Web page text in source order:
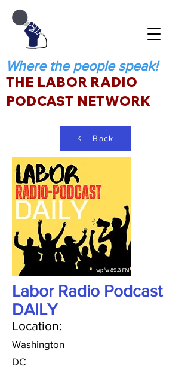
Where the people speak!
THE LABOR RADIO
PODCAST NETWORK
Back
Labor Radio Podcast
DAILY
Location:
Washington
DC